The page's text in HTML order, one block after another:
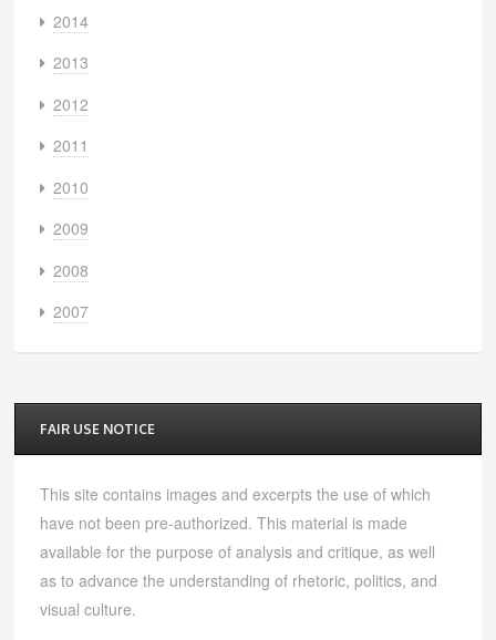
2014
2013
2012
2011
2010
2009
2008
2007
FAIR USE NOTICE
This site contains images and excerpts the use of which
have not been pre-authorized. This material is made
available for the purpose of analysis and critique, as well
as to advance the understanding of rhetoric, politics, and
visual culture.